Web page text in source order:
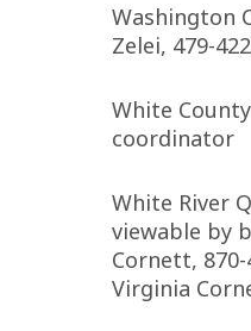
Washington
Zelei, 479-
White
coordinator
White River
viewable by
Cornett, 870-
Virginia